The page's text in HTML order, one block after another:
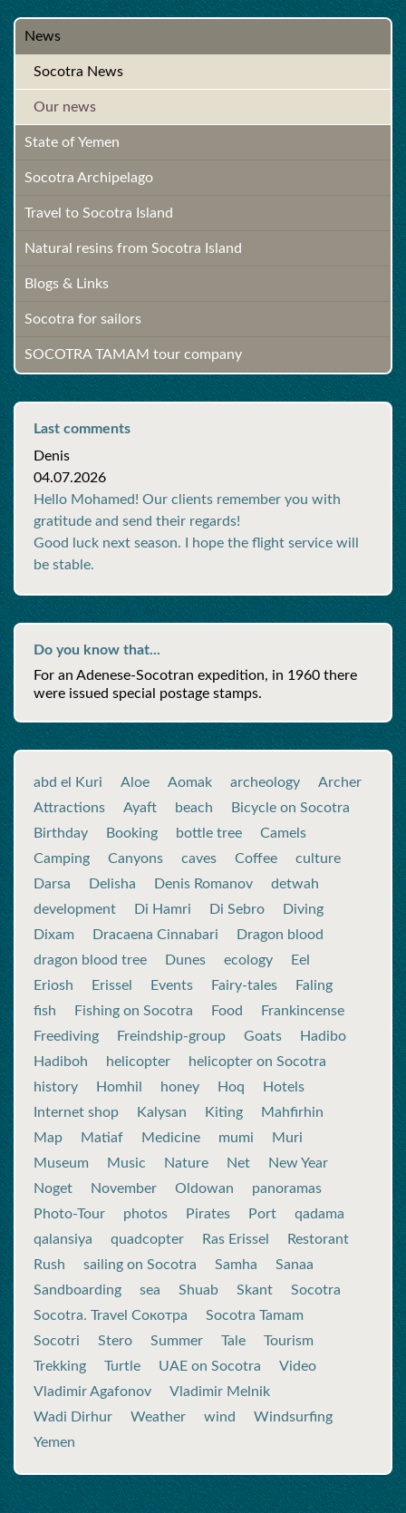
News
Socotra News
Our news
State of Yemen
Socotra Archipelago
Travel to Socotra Island
Natural resins from Socotra Island
Blogs & Links
Socotra for sailors
SOCOTRA TAMAM tour company
Last comments
Denis
04.07.2026
Hello Mohamed! Our clients remember you with
gratitude and send their regards!
Good luck next season. I hope the flight service will
be stable.
Do you know that...
For an Adenese-Socotran expedition, in 1960 there
were issued special postage stamps.
abd el Kuri Aloe Aomak archeology
Archer
Attractions
Ayaft beach
Bicycle on Socotra
Birthday
Booking bottle tree
Camels
Camping
Canyons caves Coffee
culture
Darsa
Delisha Denis Romanov
detwah
development
Di Hamri Di Sebro
Diving
Dixam
Dracaena Cinnabari
Dragon blood
dragon blood tree
Dunes ecology
Eel
Eriosh
Erissel Events Fairy-tales
Faling
fish
Fishing on Socotra Food
Frankincense
Freediving
Freindship-group Goats
Hadibo
Hadiboh
helicopter
helicopter on Socotra
history
Homhil honey Hoq
Hotels
Internet shop
Kalysan Kiting
Mahfirhin
Map
Matiaf Medicine mumi
Muri
Museum
Music Nature Net
New Year
Noget
November Oldowan
panoramas
Photo-Tour
photos Pirates Port
qadama
qalansiya
quadcopter Ras Erissel
Restorant
Rush
sailing on Socotra Samha
Sanaa
Sandboarding
sea Shuab Skant
Socotra
Socotra. Travel Сокотра
Socotra Tamam
Socotri
Stero Summer Tale
Tourism
Trekking
Turtle UAE on Socotra
Video
Vladimir Agafonov
Vladimir Melnik
Wadi Dirhur
Weather wind
Windsurfing
Yemen